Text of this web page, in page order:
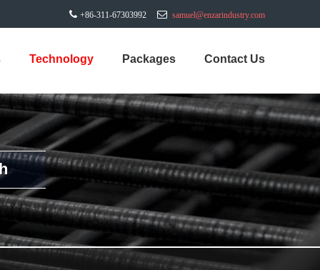
samuel@enzarindustry.com
+86-311-67303992
Technology Packages Contact Us